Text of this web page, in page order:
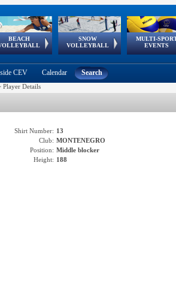
BEACH
Continental
Cup
SNOW
VOLLEYBALL
EuroSnowVolley
European
Tour
MULTI-
EVENTS
European
Games
European Youth
Olympic Festival
GSSE
CEV Calendar Search
Player Details
Shirt Number: 13
Club: MONTENEGRO
Position: Middle blocker
Height: 188